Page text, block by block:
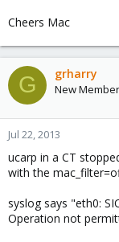
Cheers Mac
G grharry
New Member
Jul 22, 2013
ucarp in a CT
with the
syslog says "eth0:
Operation not